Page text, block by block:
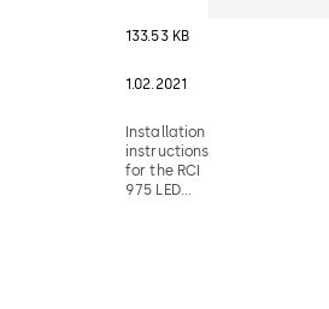
133.53 KB
1.02.2021
Installation
instructions
for the RCI
975 LED